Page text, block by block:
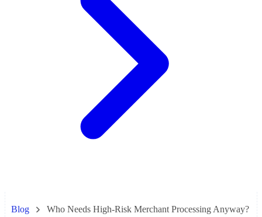
Blog Who Needs High-Risk Merchant Processing Anyway?